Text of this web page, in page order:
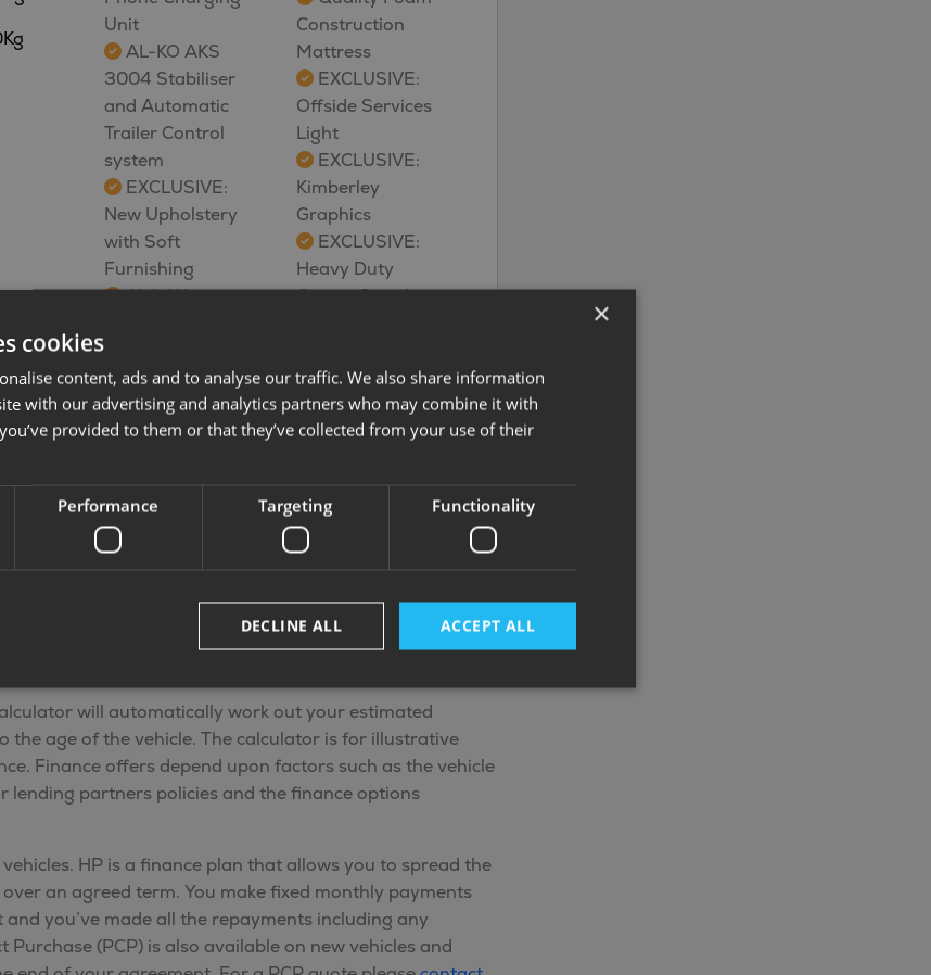
Unit
AL-KO AKS
3004 Stabiliser
and Automatic
Trailer Control
system
EXCLUSIVE:
New Upholstery
with Soft
Furnishing
Alde Wet
and Hot Water
System- LCD
Touch Screen
Control Panel
Vanguard Remote
Control Alarm
System
Construction
Mattress
EXCLUSIVE:
Offside Services
Light
EXCLUSIVE:
Kimberley
Graphics
EXCLUSIVE:
Heavy Duty
Corner Steadies
and Cup Pairs
Speak to a
member of our
FREE MANUAL
MOTORMOVER
will automatically work out your estimated
the age of the vehicle. The calculator is for illustrative
Finance offers depend upon factors such as the vehicle
lending partners policies and the finance options
HP is a finance plan that allows you to spread the
an agreed term. You make fixed monthly payments
you’ve made all the repayments including any
(PCP) is also available on new vehicles and
×
cookies
content, ads and to analyse our traffic. We also share information
with our advertising and analytics partners who may combine it with
provided to them or that they’ve collected from your use of their
Performance Targeting Functionality
ACCEPT ALL
DECLINE ALL